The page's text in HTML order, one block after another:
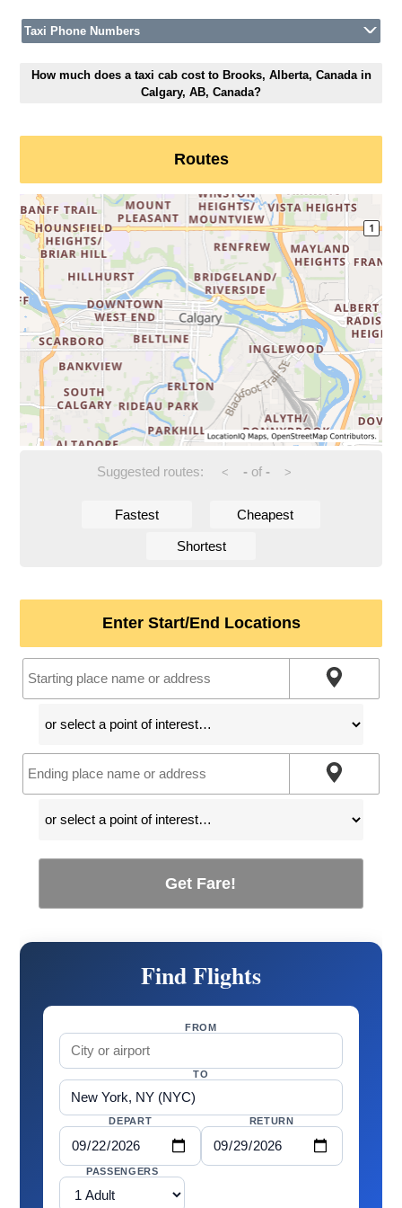
Taxi Phone Numbers
How much does a taxi cab cost to Brooks, Alberta, Canada in
Calgary, AB, Canada?
Routes
Suggested routes: < -of - >
Fastest Cheapest
Shortest
Enter Start/End Locations
Get Fare!
Find Flights
FROM
TO
DEPART RETURN
PASSENGERS